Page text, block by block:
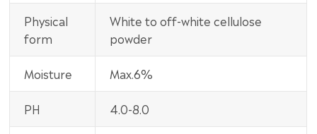
Physical
form
White to off-white cellulose
powder
Moisture Max.6%
PH 4.0-8.0